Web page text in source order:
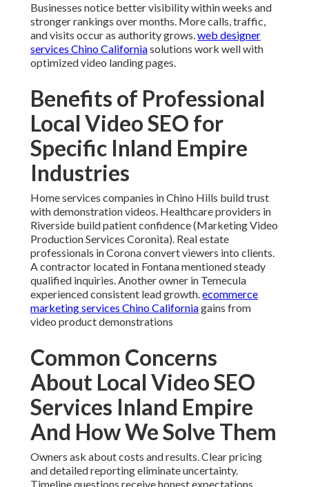
Businesses notice better visibility within weeks and
stronger rankings over months. More calls, traffic,
and visits occur as authority grows.web designer
services Chino Californiasolutions work well with
optimized video landing pages.
Benefits of Professional
Local Video SEO for
Specific Inland Empire
Industries
Home services companies in Chino Hills build trust
with demonstration videos. Healthcare providers in
Riverside build patient confidence (Marketing Video
Production Services Coronita). Real estate
professionals in Corona convert viewers into clients.
A contractor located in Fontana mentioned steady
qualified inquiries. Another owner in Temecula
experienced consistent lead growth.ecommerce
marketing services Chino Californiagains from
video product demonstrations
Common Concerns
About Local Video SEO
Services Inland Empire
And How We Solve Them
Owners ask about costs and results. Clear pricing
and detailed reporting eliminate uncertainty.
Timeline questions receive honest expectations.